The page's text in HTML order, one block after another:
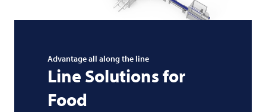
Advantage all along the line
Line Solutions for
Food